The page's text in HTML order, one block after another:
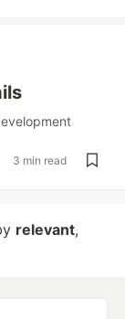
3 min read
relevant,